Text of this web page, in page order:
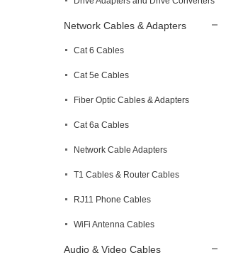
Network Cables & Adapters
Cat 6 Cables
Cat 5e Cables
Fiber Optic Cables & Adapters
Cat 6a Cables
Network Cable Adapters
T1 Cables & Router Cables
RJ11 Phone Cables
WiFi Antenna Cables
Audio & Video Cables